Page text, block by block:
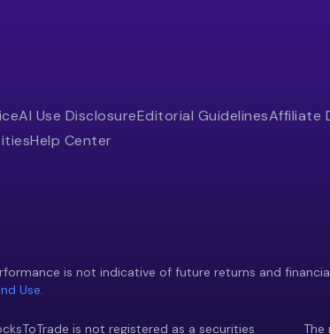
AI Use DisclosureEditorial GuidelinesAffiliate
Help Center
is not indicative of future returns and
Use.
is not registered as a securities The